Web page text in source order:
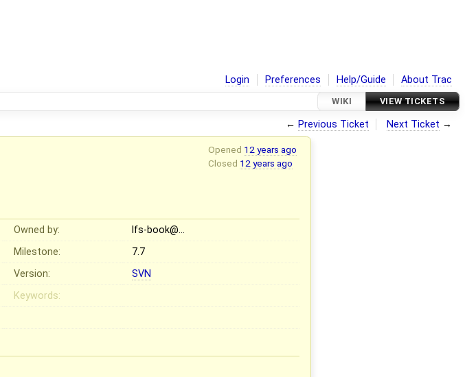
Login Preferences Help/Guide About Trac
WIKI VIEW TICKETS
← Previous Ticket Next Ticket →
Opened 12 years ago
Closed 12 years ago
Owned by:
lfs-book@…
Milestone:
7.7
Version:
SVN
Keywords: